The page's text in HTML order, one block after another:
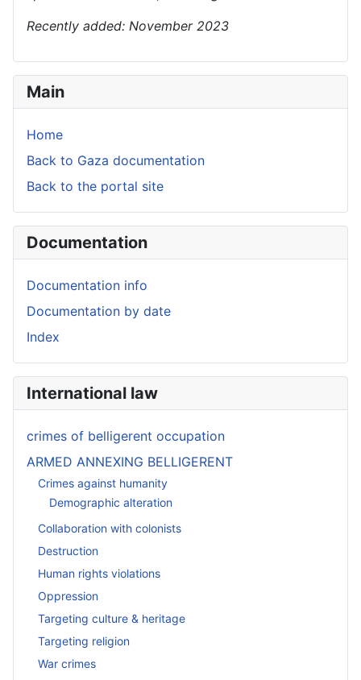
Recently added: November 2023
Main
Home
Back to Gaza documentation
Back to the portal site
Documentation
Documentation info
Documentation by date
Index
International law
crimes of belligerent occupation
ARMED ANNEXING BELLIGERENT
Crimes against humanity
Demographic alteration
Collaboration with colonists
Destruction
Human rights violations
Oppression
Targeting culture & heritage
Targeting religion
War crimes